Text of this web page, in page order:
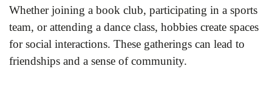
Whether joining a book club, participating in a sports
team, or attending a dance class, hobbies create spaces
for social interactions. These gatherings can lead to
friendships and a sense of community.